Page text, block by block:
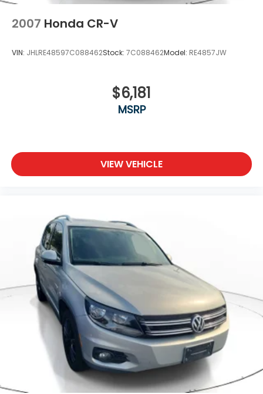
2007 Honda CR-V
VIN: JHLRE48597C088462Stock: 7C088462Model: RE4857JW
$6,181
MSRP
VIEW VEHICLE